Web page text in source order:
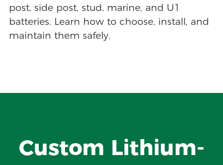
post, side post, stud, marine, and U1
batteries. Learn how to choose, install, and
maintain them safely.
Custom Lithium-